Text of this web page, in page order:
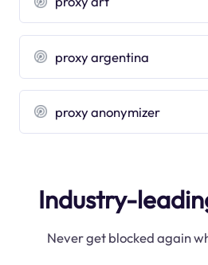
proxy argentina
proxy anonymizer
Industry-
Never get blocked again